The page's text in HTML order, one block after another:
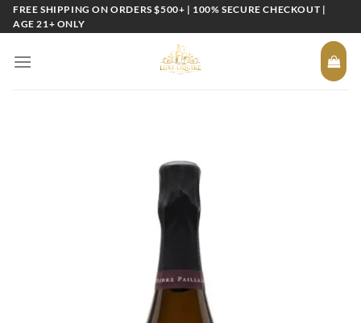
SkipFREE SHIPPING ON ORDERS $500+ | 100% SECURE CHECKOUT |
AGE 21+ ONLY